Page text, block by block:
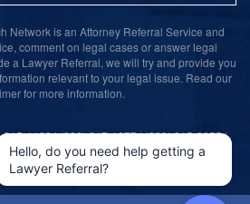
Network is an Attorney Referral Service and
comment on legal cases or answer legal
a Lawyer Referral, we will try and provide you
relevant to your legal issue. Read our
for more information.
1190 | (800) 317-1377 | (800) 315-9055 |
(800) 859-9099
Hello, do you need help getting a
Lawyer Referral?